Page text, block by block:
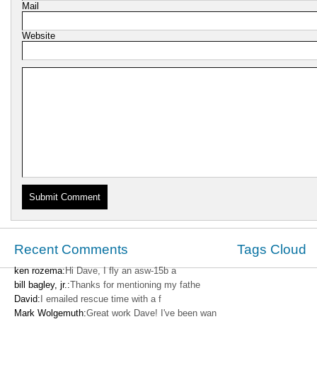
Mail
Website
Recent Comments
ken rozema:Hi Dave, I fly an asw-15b a
bill bagley, jr.:Thanks for mentioning my fathe
David: I emailed rescue time with a f
Mark Wolgemuth:Great work Dave! I've been wan
Tags Cloud